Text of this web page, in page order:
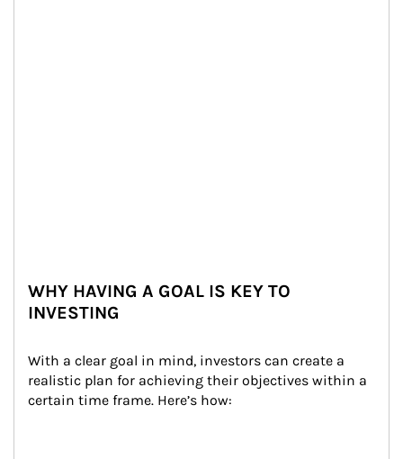
WHY HAVING A GOAL IS KEY TO
INVESTING
With a clear goal in mind, investors can create a
realistic plan for achieving their objectives within a
certain time frame. Here’s how: